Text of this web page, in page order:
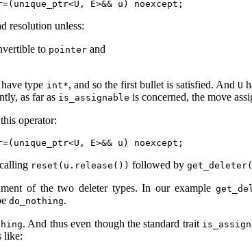
resolution unless:
to pointer and
have type int*, and so the first bullet is satisfied. And U
as far as is_assignable is concerned, the move
operator:
reset(u.release()) followed by
of the two deleter types. In our example
do_nothing.
. And thus even though the standard trait
like: